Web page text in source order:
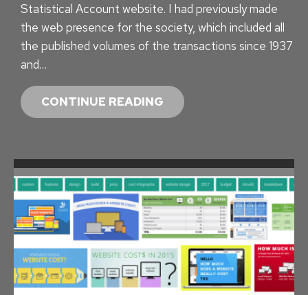
Statistical Account website. I had previously made
the web presence for the society, which included all
the published volumes of the transactions since 1937
and…
CONTINUE READING
E
O
R
D
I
N
G
L
O